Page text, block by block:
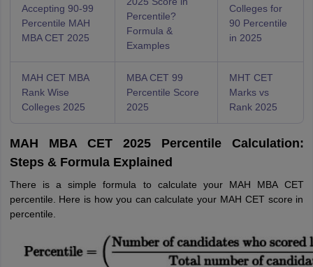
Accepting 90-99
Percentile MAH
MBA CET 2025
Percentile?
Formula &
Examples
Colleges for
90 Percentile
in 2025
MAH CET MBA
Rank Wise
Colleges 2025
MBA CET 99
Percentile Score
2025
MHT CET
Marks vs
Rank 2025
MAH MBA CET 2025 Percentile Calculation:
Steps & Formula Explained
There is a simple formula to calculate your MAH MBA CET
percentile. Here is how you can calculate your MAH CET score in
percentile.